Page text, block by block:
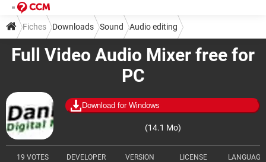
Full Video Audio Mixer free for
PC
Download for Windows
(14.1 Mo)
19 VOTES DEVELOPER VERSION LICENSE LANGUAGE
Fiches Downloads Sound Audio editing